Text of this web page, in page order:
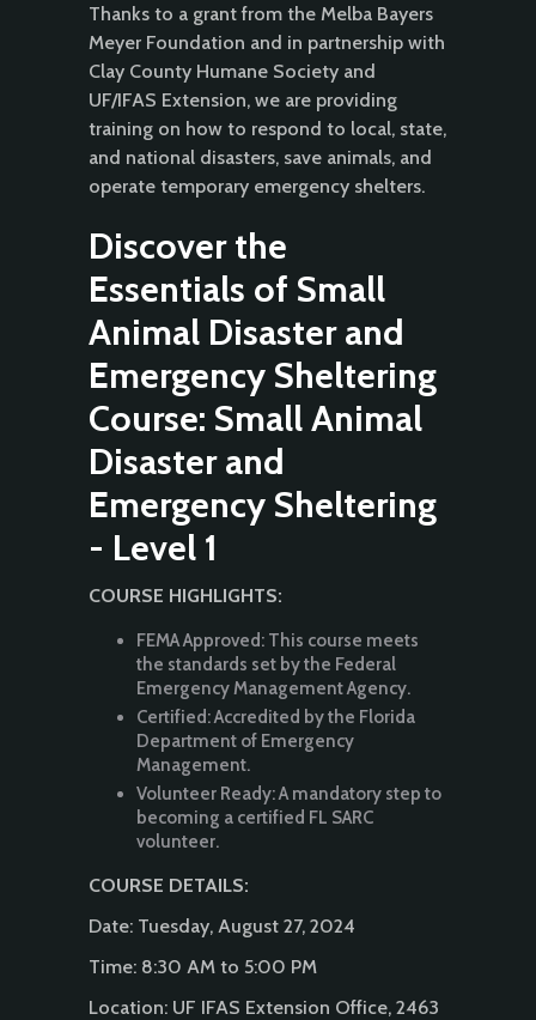
Thanks to a grant from the Melba Bayers
Meyer Foundation and in partnership with
Clay County Humane Society and
UF/IFAS Extension, we are providing
training on how to respond to local, state,
and national disasters, save animals, and
operate temporary emergency shelters.
Discover the
Essentials of Small
Animal Disaster and
Emergency Sheltering
Course: Small Animal
Disaster and
Emergency Sheltering
- Level 1
COURSE HIGHLIGHTS:
FEMA Approved: This course meets
the standards set by the Federal
Emergency Management Agency.
Certified: Accredited by the Florida
Department of Emergency
Management.
Volunteer Ready: A mandatory step to
becoming a certified FL SARC
volunteer.
COURSE DETAILS:
Date: Tuesday, August 27, 2024
Time: 8:30 AM to 5:00 PM
Location: UF IFAS Extension Office, 2463